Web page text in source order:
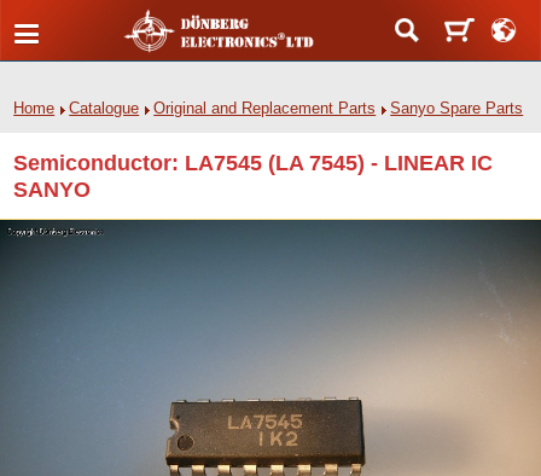
Home Catalogue Original and Replacement Parts Sanyo Spare Parts
Semiconductor: LA7545 (LA 7545) - LINEAR IC
SANYO